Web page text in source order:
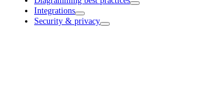
Integrations
Security & privacy